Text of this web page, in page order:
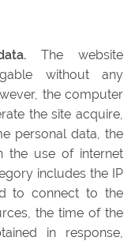
The website
without any
the computer
the site acquire,
personal data, the
the use of internet
includes the IP
to connect to the
the time of the
in response,